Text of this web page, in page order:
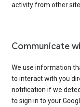
activity from other
Communicate
We use information
to interact with you
notification if we
to sign in to your